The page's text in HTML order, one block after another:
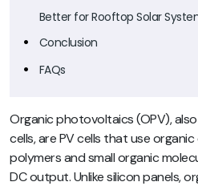
Better for Rooftop Solar
Conclusion
FAQs
Organic photovoltaics (OPV),
cells, are PV cells that use
polymers and small organic
DC output. Unlike silicon panels,